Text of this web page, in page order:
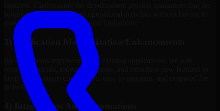
solution will improve your operational activities without having to
make changes to meet technical limitations.
3) Application Modernization/Enhancements
By continuous improvement of existing applications, we will
refactor, upgrade, redesign, migrate, and introduce new features to
keep your systems competitive, easy to maintain, and prepared for
growth.
4) Integrations And Automations